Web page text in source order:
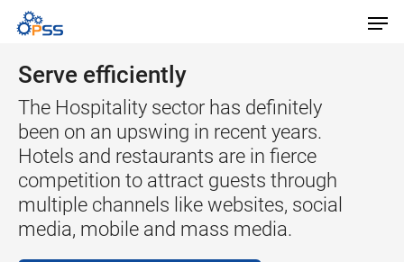
Serve efficiently
The Hospitality sector has definitely
been on an upswing in recent years.
Hotels and restaurants are in fierce
competition to attract guests through
multiple channels like websites, social
media, mobile and mass media.